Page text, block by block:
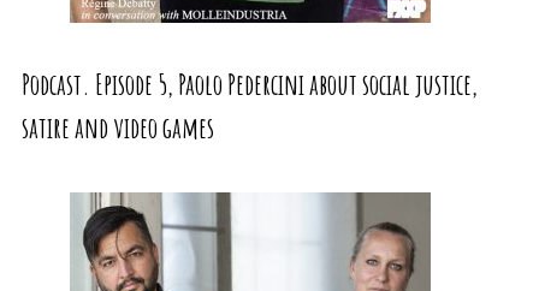
Podcast. Episode 5, Paolo Pedercini about social justice,
satire and video games